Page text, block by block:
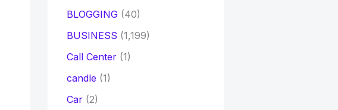
BLOGGING(40)
BUSINESS (1,199)
Call Center(1)
candle (1)
Car(2)